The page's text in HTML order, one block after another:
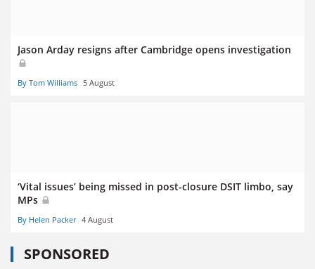
Jason Arday resigns after Cambridge opens investigation
By Tom Williams 5 August
‘Vital issues’ being missed in post-closure DSIT limbo, say
MPs
By Helen Packer 4 August
SPONSORED